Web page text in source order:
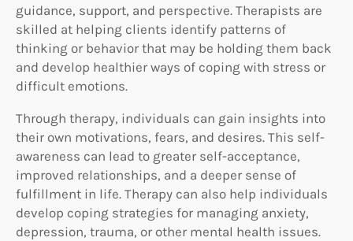
guidance, support, and perspective. Therapists are
skilled at helping clients identify patterns of
thinking or behavior that may be holding them back
and develop healthier ways of coping with stress or
difficult emotions.
Through therapy, individuals can gain insights into
their own motivations, fears, and desires. This self-
awareness can lead to greater self-acceptance,
improved relationships, and a deeper sense of
fulfillment in life. Therapy can also help individuals
develop coping strategies for managing anxiety,
depression, trauma, or other mental health issues.